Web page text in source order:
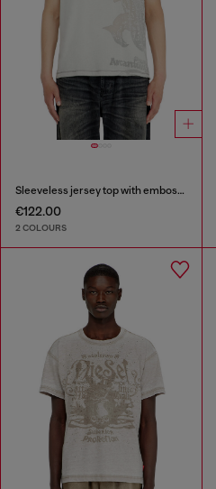
Sleeveless jersey top with embossed graphics
€122.00
2 COLOURS